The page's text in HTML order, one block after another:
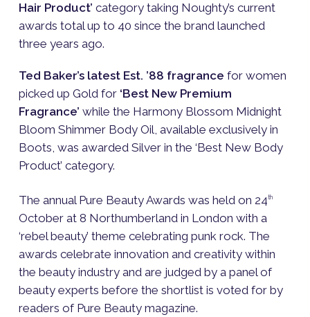
Hair Product’ category taking Noughty’s current
awards total up to 40 since the brand launched
three years ago.
Ted Baker’s latest Est. ’88 fragrance for women
picked up Gold for‘Best New Premium
Fragrance’ while the Harmony Blossom Midnight
Bloom Shimmer Body Oil, available exclusively in
Boots, was awarded Silver in the ‘Best New Body
Product’ category.
The annual Pure Beauty Awards was held on 24th
October at 8 Northumberland in London with a
‘rebel beauty’ theme celebrating punk rock. The
awards celebrate innovation and creativity within
the beauty industry and are judged by a panel of
beauty experts before the shortlist is voted for by
readers of Pure Beauty magazine.